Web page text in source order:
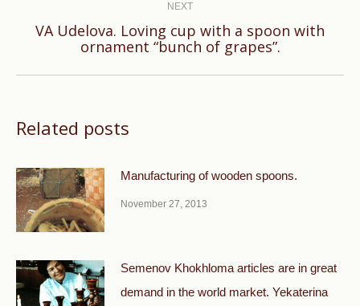
NEXT
Next
VA Udelova. Loving cup with a spoon with
ornament “bunch of grapes”.
Related posts
Manufacturing of wooden spoons.
November 27, 2013
Semenov Khokhloma articles are in great
demand in the world market. Yekaterina